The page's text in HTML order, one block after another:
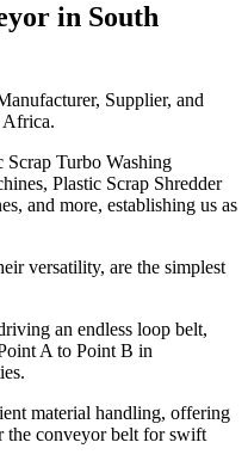
in South
Supplier, and
Africa.
Scrap Turbo Washing
Plastic Scrap Shredder
and more, establishing us as
versatility, are the simplest
an endless loop belt,
A to Point B in
material handling, offering
conveyor belt for swift